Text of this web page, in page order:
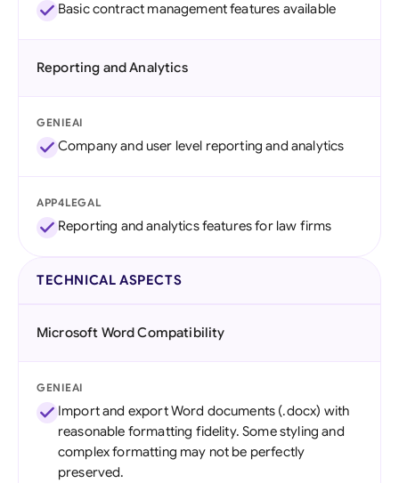
Basic contract management features available
Reporting and Analytics
GENIEAI
Company and user level reporting and analytics
APP4LEGAL
Reporting and analytics features for law firms
TECHNICAL ASPECTS
Microsoft Word Compatibility
GENIEAI
Import and export Word documents (.docx) with
reasonable formatting fidelity. Some styling and
complex formatting may not be perfectly
preserved.